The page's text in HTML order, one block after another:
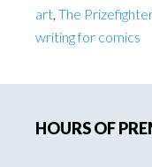
art, The Prizefighter
writing for comics
Sidebar
HOURS OF